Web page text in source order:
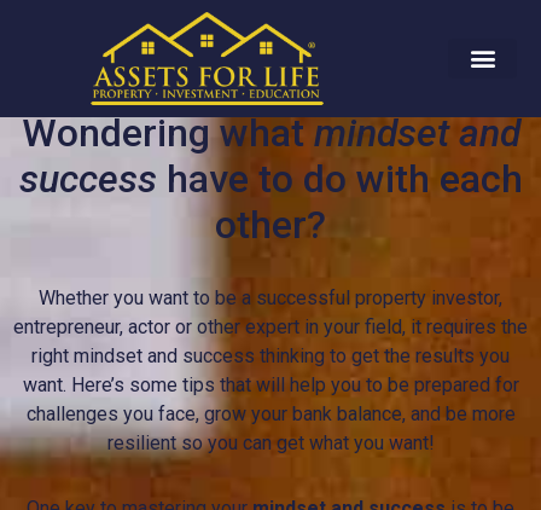
Wondering whatmindset and
success have to do with each
other?
Whether you want to be a successful property investor,
entrepreneur, actor or other expert in your field, it requires the
right mindset and success thinking to get the results you
want. Here’s some tips that will help you to be prepared for
challenges you face, grow your bank balance, and be more
resilient so you can get what you want!